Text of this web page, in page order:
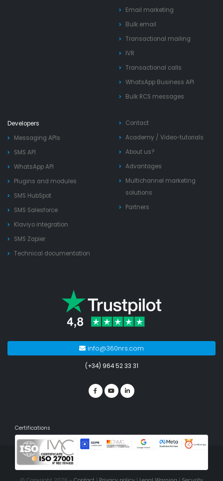
Email marketing
Bulk email
Transactional mailing
IVR
Transactional calls
WhatsApp Business API
Bulk RCS messages
Developers
Messaging APIs
SMS API
WhatsApp API
Plugins and modules
SMS HubSpot
SMS Salesforce
Klaviyo integration
SMS Zapier
Technical documentation
Contact
Academy / Video-tutorials
About us?
Advantages
Multichannel marketing
solutions
Partners
info@360nrs.com
(+34) 964 52 33 31
Certifications